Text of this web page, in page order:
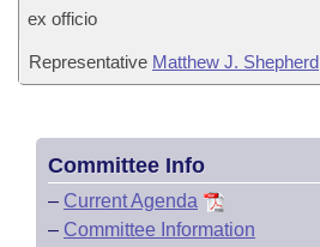
ex officio
Representative Matthew J. Shepherd
Committee Info
– Current Agenda
– Committee Information